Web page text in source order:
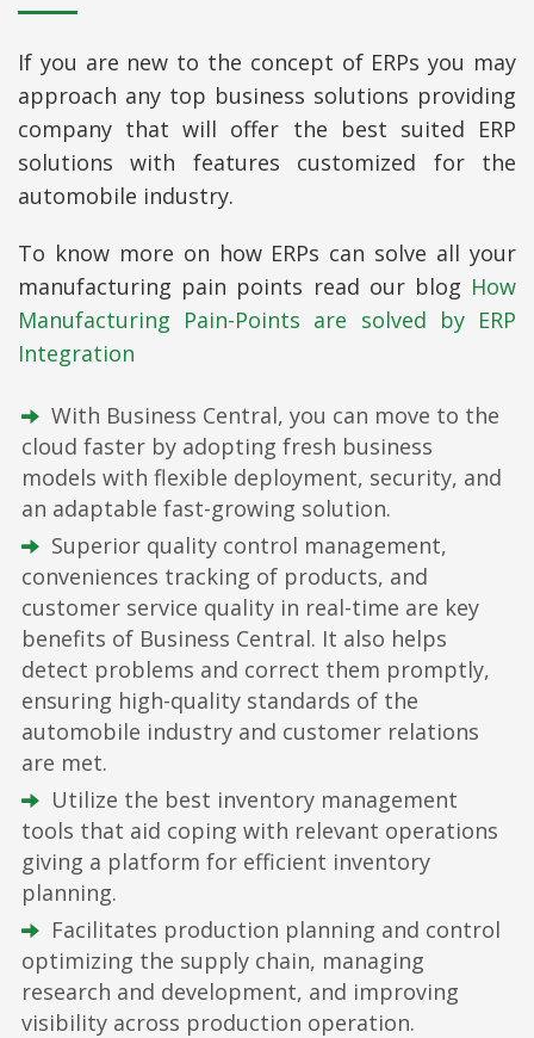
If you are new to the concept of ERPs you may
approach any top business solutions providing
company that will offer the best suited ERP
solutions with features customized for the
automobile industry.
To know more on how ERPs can solve all your
manufacturing pain points read our blog How
Manufacturing Pain-Points are solved by ERP
Integration
With Business Central, you can move to the
cloud faster by adopting fresh business
models with flexible deployment, security, and
an adaptable fast-growing solution.
Superior quality control management,
conveniences tracking of products, and
customer service quality in real-time are key
benefits of Business Central. It also helps
detect problems and correct them promptly,
ensuring high-quality standards of the
automobile industry and customer relations
are met.
Utilize the best inventory management
tools that aid coping with relevant operations
giving a platform for efficient inventory
planning.
Facilitates production planning and control
optimizing the supply chain, managing
research and development, and improving
visibility across production operation.